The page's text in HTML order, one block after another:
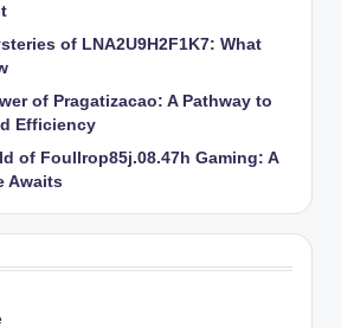
of LNA2U9H2F1K7: What
of Pragatizacao: A Pathway to
Efficiency
of Foullrop85j.08.47h Gaming: A
Awaits